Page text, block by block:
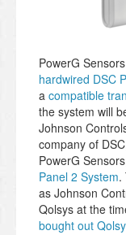
PowerG
hardwired DSC
a compatible
the system will
Johnson
company of
PowerG
Panel 2 System.
as Johnson
Qolsys at the
bought out